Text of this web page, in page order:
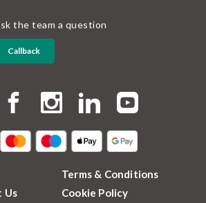
the team a question
Callback
Us
Terms & Conditions
Cookie Policy